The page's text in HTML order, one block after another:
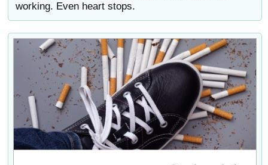
working. Even heart stops.